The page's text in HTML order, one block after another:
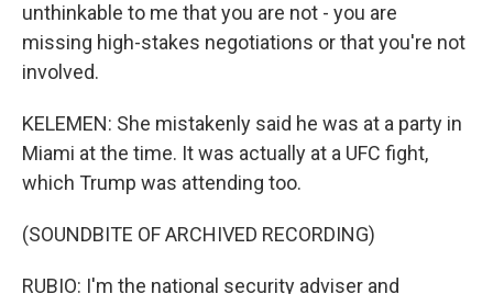
unthinkable to me that you are not - you are
missing high-stakes negotiations or that you're not
involved.
KELEMEN: She mistakenly said he was at a party in
Miami at the time. It was actually at a UFC fight,
which Trump was attending too.
(SOUNDBITE OF ARCHIVED RECORDING)
RUBIO: I'm the national security adviser and